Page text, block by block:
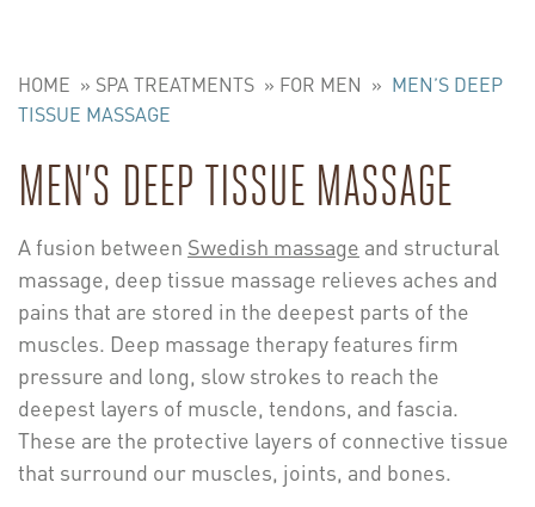
HOME » SPA TREATMENTS » FOR MEN » MEN’S DEEP
TISSUE MASSAGE
MEN’S DEEP TISSUE MASSAGE
A fusion between Swedish massage and structural
massage, deep tissue massage relieves aches and
pains that are stored in the deepest parts of the
muscles. Deep massage therapy features firm
pressure and long, slow strokes to reach the
deepest layers of muscle, tendons, and fascia.
These are the protective layers of connective tissue
that surround our muscles, joints, and bones.